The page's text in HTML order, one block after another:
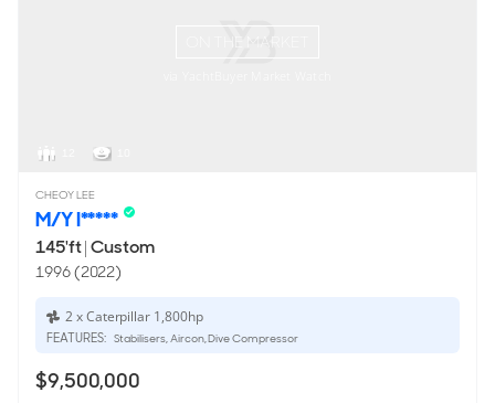
CHEOY LEE
M/Y I*****
145'ft| Custom
1996 (2022)
2 x Caterpillar 1,800hp
FEATURES: Stabilisers, Aircon, Dive Compressor
$9,500,000